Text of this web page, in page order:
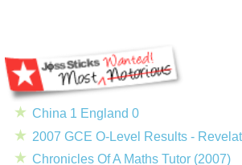
China 1 England 0
2007 GCE O-Level Results -
Chronicles Of A Maths Tutor (2007)